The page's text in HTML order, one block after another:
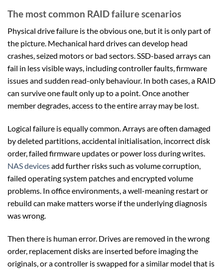
The most common RAID failure scenarios
Physical drive failure is the obvious one, but it is only part of
the picture. Mechanical hard drives can develop head
crashes, seized motors or bad sectors. SSD-based arrays can
fail in less visible ways, including controller faults, firmware
issues and sudden read-only behaviour. In both cases, a RAID
can survive one fault only up to a point. Once another
member degrades, access to the entire array may be lost.
Logical failure is equally common. Arrays are often damaged
by deleted partitions, accidental initialisation, incorrect disk
order, failed firmware updates or power loss during writes.
NAS devicesadd further risks such as volume corruption,
failed operating system patches and encrypted volume
problems. In office environments, a well-meaning restart or
rebuild can make matters worse if the underlying diagnosis
was wrong.
Then there is human error. Drives are removed in the wrong
order, replacement disks are inserted before imaging the
originals, or a controller is swapped for a similar model that is